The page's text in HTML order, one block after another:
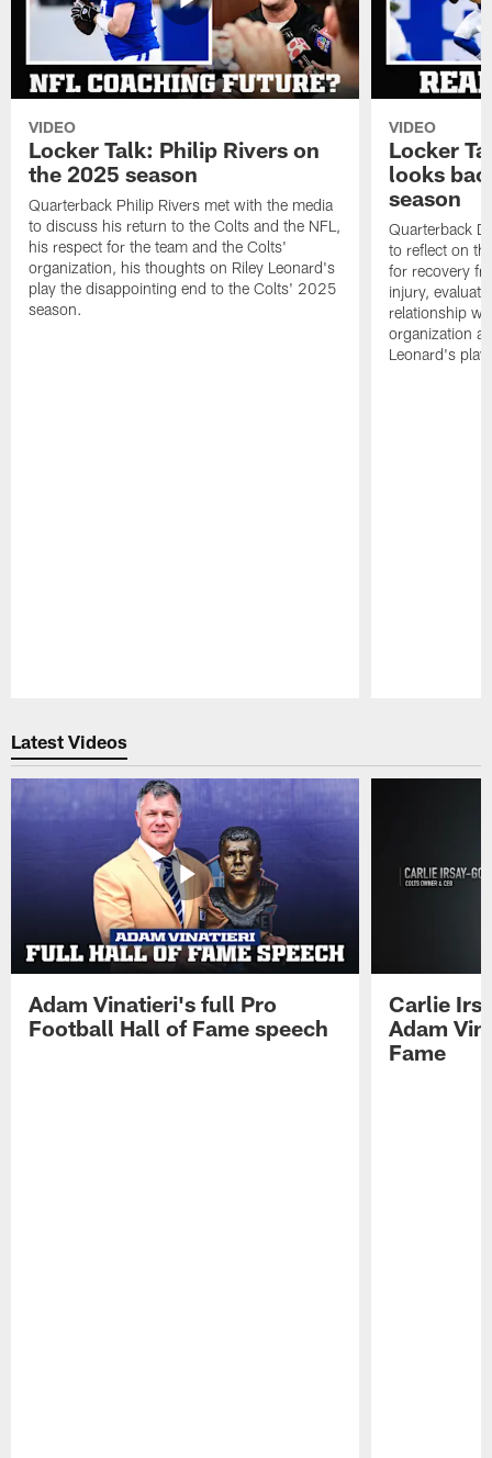
VIDEO
Locker Talk: Philip Rivers on
the 2025 season
Quarterback Philip Rivers met with the media
to discuss his return to the Colts and the NFL,
his respect for the team and the Colts'
organization, his thoughts on Riley Leonard's
play the disappointing end to the Colts' 2025
season.
VIDEO
Locker
looks
season
Quarterback
to reflect on
for recovery
injury,
relationship
organization
Leonard's
Latest Videos
Adam Vinatieri's full Pro
Football Hall of Fame speech
Carlie
Adam
Fame